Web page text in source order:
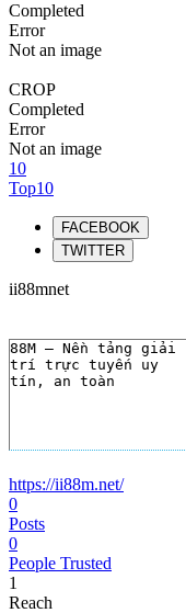
Completed
Error
Not an image
CROP
Completed
Error
Not an image
10
Top10
FACEBOOK
TWITTER
ii88mnet
https://ii88m.net/
0
Posts
0
People Trusted
1
Reach